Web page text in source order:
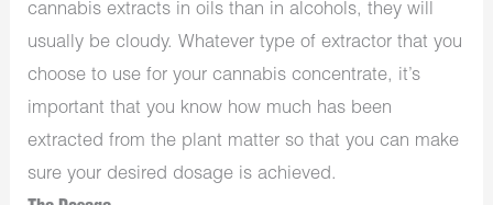
cannabis extracts in oils than in alcohols, they will
usually be cloudy. Whatever type of extractor that you
choose to use for your cannabis concentrate, it’s
important that you know how much has been
extracted from the plant matter so that you can make
sure your desired dosage is achieved.